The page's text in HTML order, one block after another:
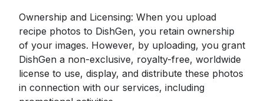
Ownership and Licensing: When you upload
recipe photos to DishGen, you retain ownership
of your images. However, by uploading, you grant
DishGen a non-exclusive, royalty-free, worldwide
license to use, display, and distribute these photos
in connection with our services, including